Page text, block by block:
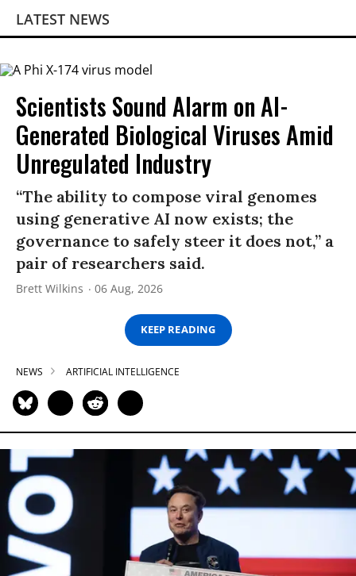
LATEST NEWS
Scientists Sound Alarm on AI-
Generated Biological Viruses Amid
Unregulated Industry
“The ability to compose viral genomes
using generative AI now exists; the
governance to safely steer it does not,” a
pair of researchers said.
Brett Wilkins 06 Aug, 2026
KEEP READING
NEWS ARTIFICIAL INTELLIGENCE